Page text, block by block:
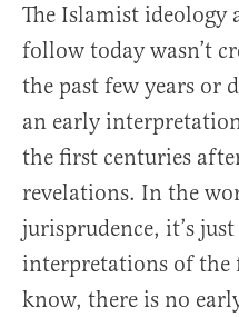
The Islamist
follow today wasn’t
the past few years or
an early
the first centuries
revelations. In the
jurisprudence, it’s
interpretations of the
know, there is no